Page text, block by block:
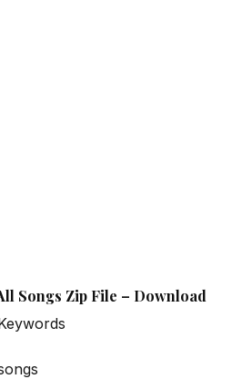
Songs Zip File – Download